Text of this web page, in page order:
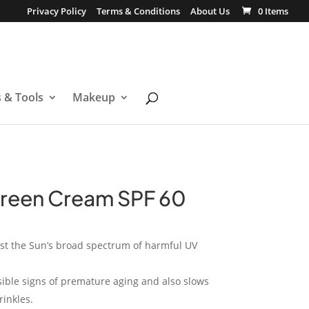
Privacy Policy Terms & Conditions About Us 0 Items
& Tools Makeup
Cream SPF 60
the Sun’s broad spectrum of harmful UV
signs of premature aging and also slows